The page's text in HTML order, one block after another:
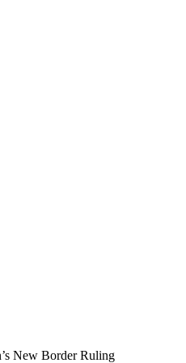
New Border Ruling